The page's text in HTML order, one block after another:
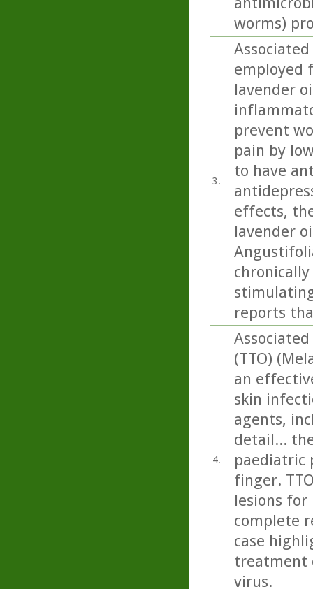
worms)
3.
employed
lavender
prevent
pain by
to have
effects,
lavender
reports
4.
(TTO)
an
skin
agents,
detail...
paediatric
finger.
lesions for
complete
case
treatment
virus.